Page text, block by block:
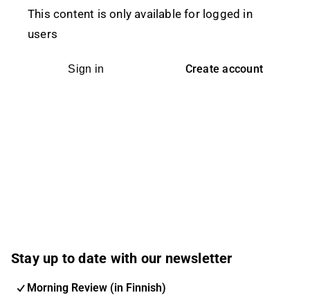
This content is only available for logged in
users
Sign in Create account
Stay up to date with our newsletter
Morning Review (in Finnish)